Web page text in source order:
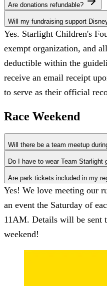
Are donations refundable?
Will my fundraising support
Yes. Starlight Children's
exempt organization, and
deductible within the
receive an email receipt
to serve as their official
Race Weekend
Will there be a team meetup
Do I have to wear Team Starlight
Are park tickets included in my
Yes! We love meeting our
an event the Saturday of
11AM. Details will be sent
weekend!